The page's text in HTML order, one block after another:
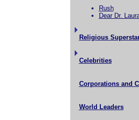
Rush
Dear Dr.
Religious
Celebrities
Corporations and
World Leaders